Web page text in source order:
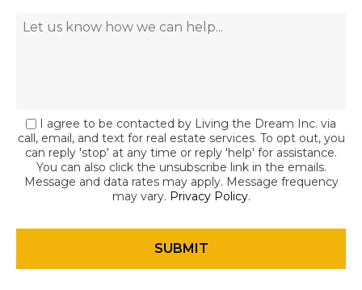
I agree to be contacted by Living the Dream Inc. via
call, email, and text for real estate services. To opt out, you
can reply 'stop' at any time or reply 'help' for assistance.
You can also click the unsubscribe link in the emails.
Message and data rates may apply. Message frequency
may vary. Privacy Policy.